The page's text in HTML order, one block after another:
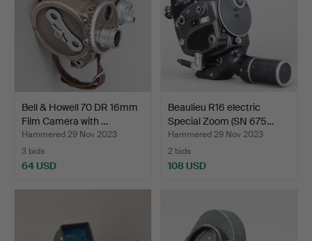
Bell & Howell 70 DR 16mm
Film Camera with …
Hammered 29 Nov 2023
3 bids
64 USD
Beaulieu R16 electric
Special Zoom (SN 675…
Hammered 29 Nov 2023
2 bids
108 USD